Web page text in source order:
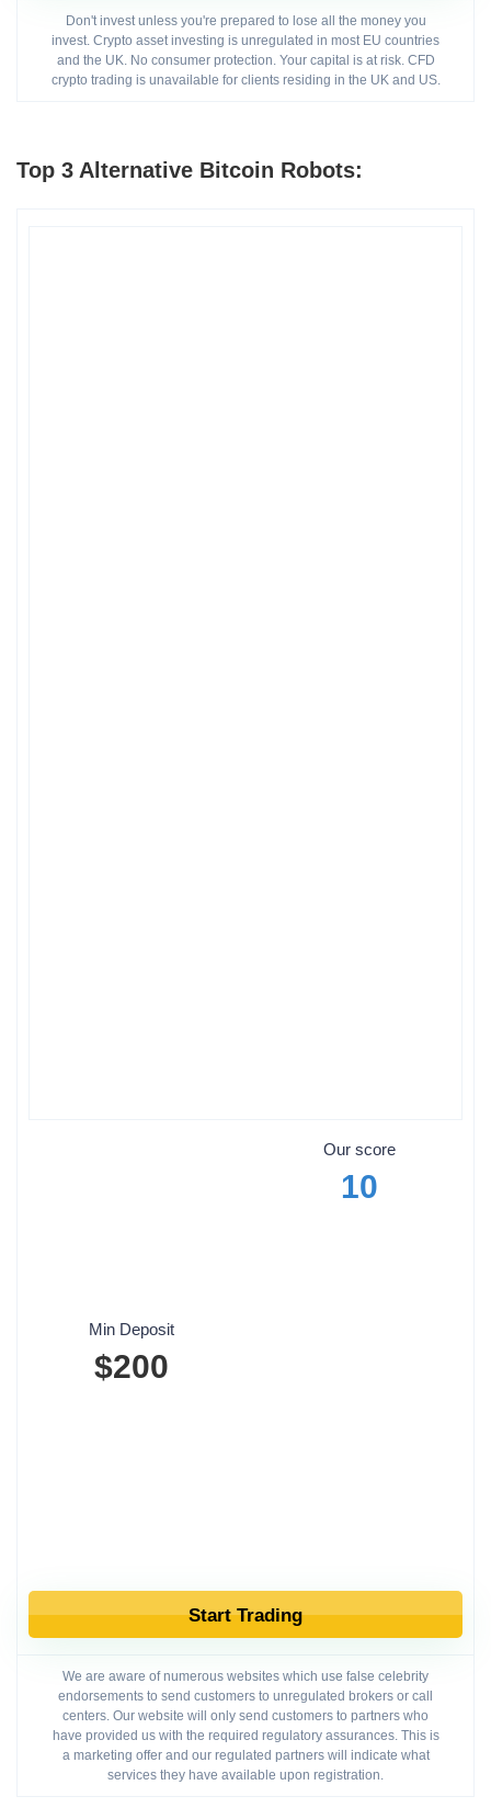
Don't invest unless you're prepared to lose all the money you
invest. Crypto asset investing is unregulated in most EU countries
and the UK. No consumer protection. Your capital is at risk. CFD
crypto trading is unavailable for clients residing in the UK and US.
Top 3 Alternative Bitcoin Robots:
Min Deposit
$200
Our score
10
Start Trading
We are aware of numerous websites which use false celebrity
endorsements to send customers to unregulated brokers or call
centers. Our website will only send customers to partners who
have provided us with the required regulatory assurances. This is
a marketing offer and our regulated partners will indicate what
services they have available upon registration.